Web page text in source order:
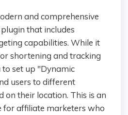
that includes
capabilities. While it
shortening and tracking
to set up "Dynamic
users to different
on their location. This is an
for affiliate marketers who